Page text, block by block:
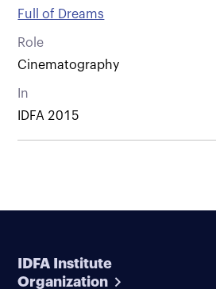
Full of Dreams
Role
Cinematography
In
IDFA 2015
IDFA Institute
Organization